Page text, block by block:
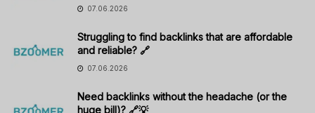
07.06.2026
Struggling to find backlinks that are affordable
and reliable? 🔗
07.06.2026
Need backlinks without the headache (or the
huge bill)? 🔗💡